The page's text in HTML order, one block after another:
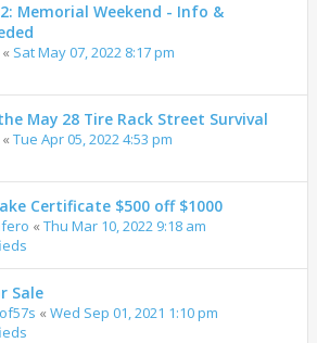
Memorial Weekend - Info &
« Sat May 07, 2022 8:17 pm
May 28 Tire Rack Street Survival
« Tue Apr 05, 2022 4:53 pm
Certificate $500 off $1000
« Thu Mar 10, 2022 9:18 am
Sale
« Wed Sep 01, 2021 1:10 pm